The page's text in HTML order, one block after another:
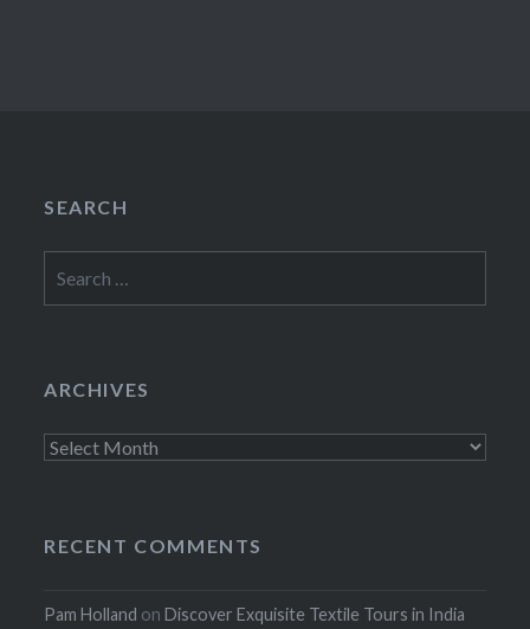
SEARCH
for:
ARCHIVES
Archives
RECENT COMMENTS
Pam Holland onDiscover Exquisite Textile Tours in India